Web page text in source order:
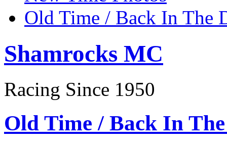
Old Time / Back In The
Shamrocks MC
Racing Since 1950
Old Time / Back In